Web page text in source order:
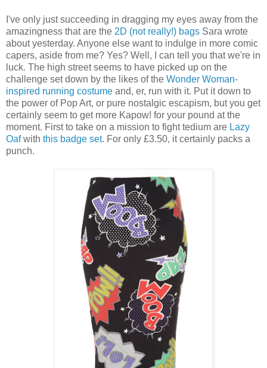
I've only just succeeding in dragging my eyes away from the
amazingness that are the 2D (not really!) bags Sara wrote
about yesterday. Anyone else want to indulge in more comic
capers, aside from me? Yes? Well, I can tell you that we're in
luck. The high street seems to have picked up on the
challenge set down by the likes of the Wonder Woman-
inspired running costume and, er, run with it. Put it down to
the power of Pop Art, or pure nostalgic escapism, but you get
certainly seem to get more Kapow! for your pound at the
moment. First to take on a mission to fight tedium are Lazy
Oafwith this badge set. For only £3.50, it certainly packs a
punch.